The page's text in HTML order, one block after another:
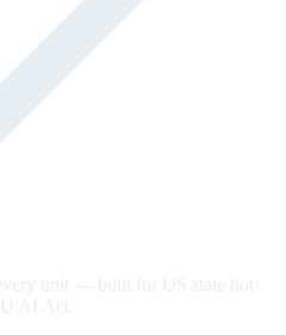
unit — built for US state bot-
AI Act.